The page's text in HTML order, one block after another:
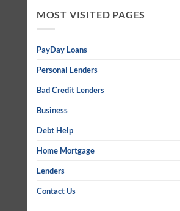
MOST VISITED PAGES
PayDay Loans
Personal Lenders
Bad Credit Lenders
Business
Debt Help
Home Mortgage
Lenders
Contact Us